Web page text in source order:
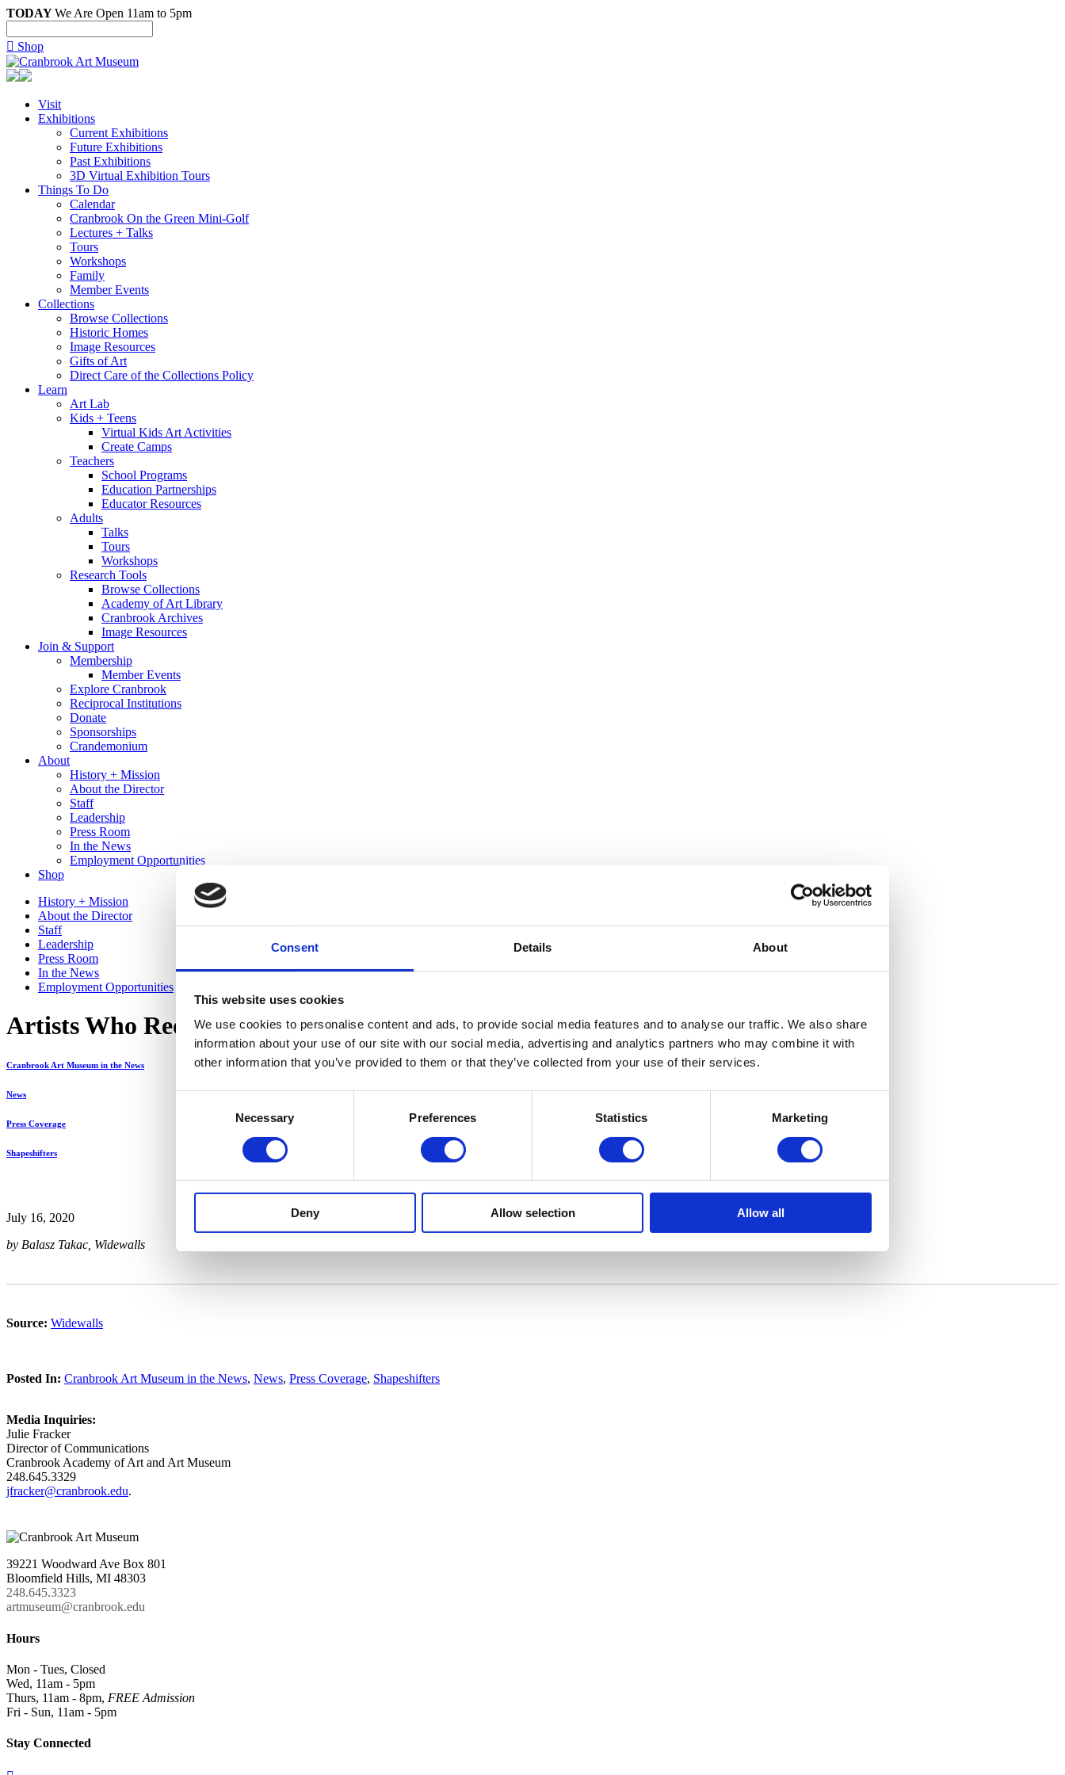
Consent Details About
This website uses cookies
We use cookies to personalise content and ads, to provide social media features and to analyse our traffic. We also share
information about your use of our site with our social media, advertising and analytics partners who may combine it with
other information that you’ve provided to them or that they’ve collected from your use of their services.
Necessary Preferences Statistics Marketing
Deny Allow selection Allow all
TODAYWe Are Open 11am to 5pm
 Shop
Visit
Exhibitions
Current Exhibitions
Future Exhibitions
Past Exhibitions
3D Virtual Exhibition Tours
Things To Do
Calendar
Cranbrook On the Green Mini-Golf
Lectures + Talks
Tours
Workshops
Family
Member Events
Collections
Browse Collections
Historic Homes
Image Resources
Gifts of Art
Direct Care of the Collections Policy
Learn
Art Lab
Kids + Teens
Virtual Kids Art Activities
Create Camps
Teachers
School Programs
Education Partnerships
Educator Resources
Adults
Talks
Tours
Workshops
Research Tools
Browse Collections
Academy of Art Library
Cranbrook Archives
Image Resources
Join & Support
Membership
Member Events
Explore Cranbrook
Reciprocal Institutions
Donate
Sponsorships
Crandemonium
About
History + Mission
About the Director
Staff
Leadership
Press Room
In the News
Employment Opportunities
Shop
History + Mission
About the Director
Staff
Leadership
Press Room
In the News
Employment Opportunities
Artists Who Redefine Themselves in Cranbrook Art Museum Show | Widewalls
Cranbrook Art Museum in the News
News
Press Coverage
Shapeshifters
July 16, 2020
by Balasz Takac, Widewalls
Source: Widewalls
Posted In: Cranbrook Art Museum in the News, News, Press Coverage, Shapeshifters
Media Inquiries:
Julie Fracker
Director of Communications
Cranbrook Academy of Art and Art Museum
248.645.3329
jfracker@cranbrook.edu.
39221 Woodward Ave Box 801
Bloomfield Hills, MI 48303
248.645.3323
artmuseum@cranbrook.edu
Hours
Mon - Tues, Closed
Wed, 11am - 5pm
Thurs, 11am - 8pm, FREE Admission
Fri - Sun, 11am - 5pm
Stay Connected